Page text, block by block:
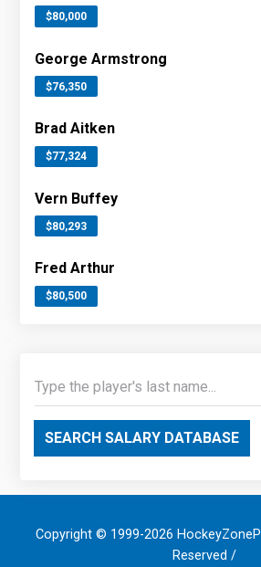
$80,000
George Armstrong
$76,350
Brad Aitken
$77,324
Vern Buffey
$80,293
Fred Arthur
$80,500
SEARCH SALARY DATABASE
Copyright © 1999-2026
Reserved /